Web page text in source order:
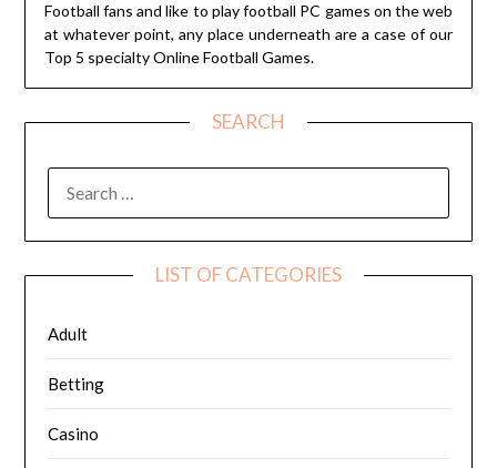
Football fans and like to play football PC games on the web
at whatever point, any place underneath are a case of our
Top 5 specialty Online Football Games.
SEARCH
FOR:
LIST OF CATEGORIES
Adult
Betting
Casino